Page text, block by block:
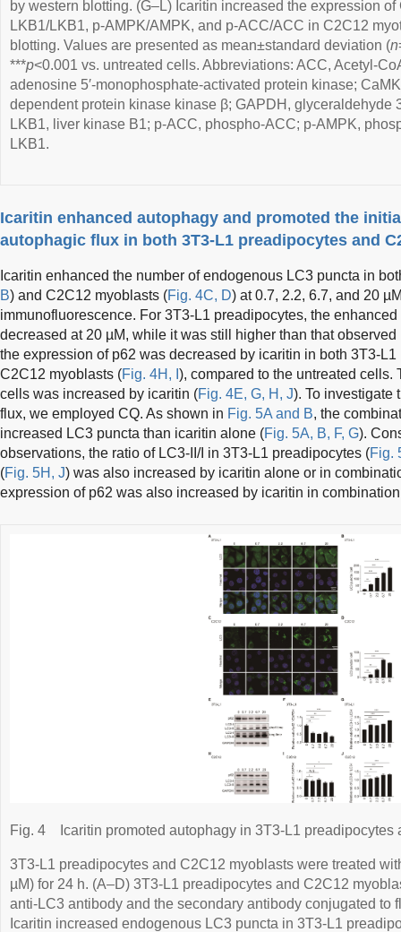
by western blotting. (G–L) Icaritin increased the expression
LKB1/LKB1, p-AMPK/AMPK, and p-ACC/ACC in C2C12
blotting. Values are presented as mean±standard deviation (n
***p<0.001 vs. untreated cells. Abbreviations: ACC, Acetyl-
adenosine 5′-monophosphate-activated protein kinase;
dependent protein kinase kinase β; GAPDH, glyceraldehyde
LKB1, liver kinase B1; p-ACC, phospho-ACC; p-AMPK,
LKB1.
Icaritin enhanced autophagy and promoted the
autophagic flux in both 3T3-L1 preadipocytes and
Icaritin enhanced the number of endogenous LC3 puncta in
B) and C2C12 myoblasts (Fig. 4C, D) at 0.7, 2.2, 6.7, and 20
immunofluorescence. For 3T3-L1 preadipocytes, the
decreased at 20 µM, while it was still higher than that
the expression of p62 was decreased by icaritin in both 3T3-L1
C2C12 myoblasts (Fig. 4H, I ), compared to the untreated cells.
cells was increased by icaritin (Fig. 4E, G, H, J). To investigate
flux, we employed CQ. As shown in Fig. 5A and B, the
increased LC3 puncta than icaritin alone (Fig. 5A, B, F, G).
observations, the ratio of LC3-II/I in 3T3-L1 preadipocytes (Fig.
(Fig. 5H, J) was also increased by icaritin alone or in
expression of p62 was also increased by icaritin in
Fig. 4 Icaritin promoted autophagy in 3T3-L1 preadipocytes
3T3-L1 preadipocytes and C2C12 myoblasts were treated
µM) for 24 h. (A–D) 3T3-L1 preadipocytes and C2C12
anti-LC3 antibody and the secondary antibody conjugated to
Icaritin increased endogenous LC3 puncta in 3T3-L1